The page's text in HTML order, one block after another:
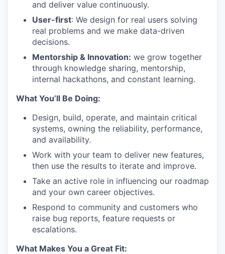
and deliver value continuously.
User-first: We design for real users solving
real problems and we make data-driven
decisions.
Mentorship & Innovation: we grow together
through knowledge sharing, mentorship,
internal hackathons, and constant learning.
What You’ll Be Doing:
Design, build, operate, and maintain critical
systems, owning the reliability, performance,
and availability.
Work with your team to deliver new features,
then use the results to iterate and improve.
Take an active role in influencing our roadmap
and your own career objectives.
Respond to community and customers who
raise bug reports, feature requests or
escalations.
What Makes You a Great Fit: